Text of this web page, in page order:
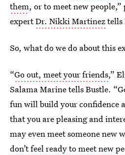
them, or to meet new
expertDr. Nikki Martineztells
So, what do we do about this
“Go out, meet your friends,”
Salama Marine tells Bustle.
fun will build your confidence
that you are pleasing and
may even meet someone new
don’t feel ready to meet new